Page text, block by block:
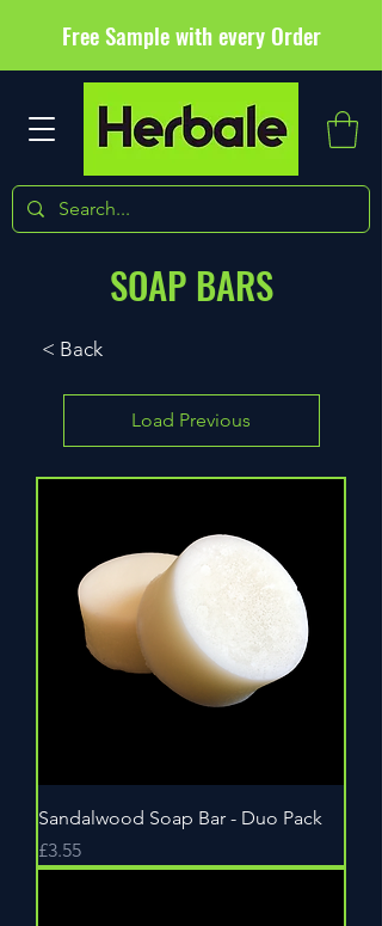
Free Sample with every Order
SOAP BARS
Load Previous
Sandalwood Soap Bar - Duo Pack
Price
£3.55
< Back